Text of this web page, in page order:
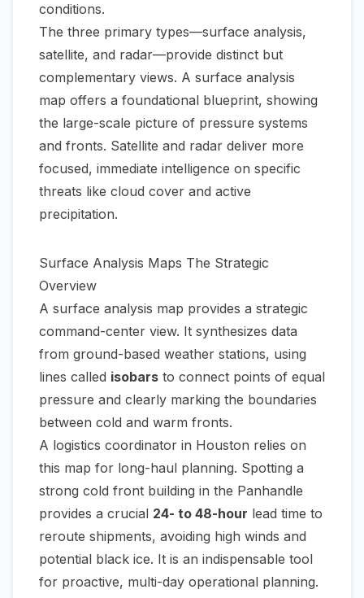
conditions.
The three primary types—surface analysis,
satellite, and radar—provide distinct but
complementary views. A surface analysis
map offers a foundational blueprint, showing
the large-scale picture of pressure systems
and fronts. Satellite and radar deliver more
focused, immediate intelligence on specific
threats like cloud cover and active
precipitation.
Surface Analysis Maps The Strategic
Overview
A surface analysis map provides a strategic
command-center view. It synthesizes data
from ground-based weather stations, using
lines called isobars to connect points of equal
pressure and clearly marking the boundaries
between cold and warm fronts.
A logistics coordinator in Houston relies on
this map for long-haul planning. Spotting a
strong cold front building in the Panhandle
provides a crucial 24- to 48-hour lead time to
reroute shipments, avoiding high winds and
potential black ice. It is an indispensable tool
for proactive, multi-day operational planning.